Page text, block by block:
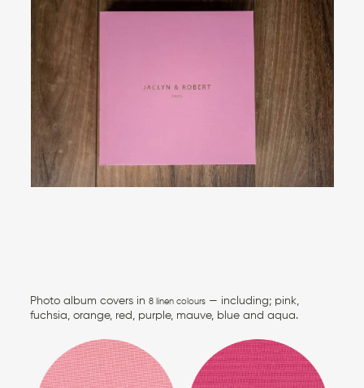
Photo album covers in8 linen colours — including; pink,
fuchsia, orange, red, purple, mauve, blue and aqua.